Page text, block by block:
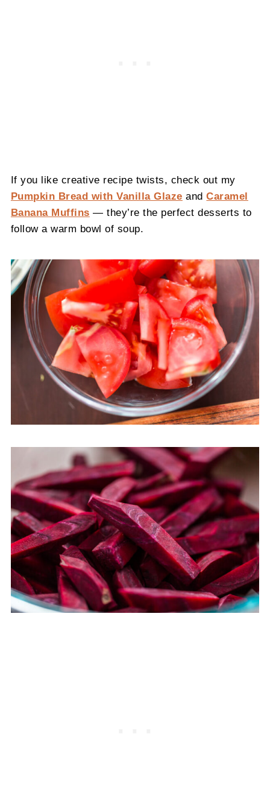
If you like creative recipe twists, check out my
Pumpkin Bread with Vanilla Glaze andCaramel
Banana Muffins — they’re the perfect desserts to
follow a warm bowl of soup.